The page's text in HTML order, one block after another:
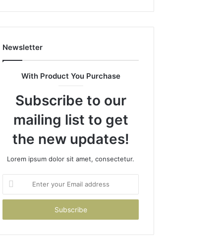
943413922,
&
Newsletter
With Product You Purchase
Subscribe to our
mailing list to get
the new updates!
Lorem ipsum dolor sit amet, consectetur.
your
Email